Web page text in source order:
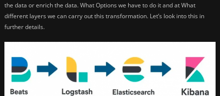
the data or enrich the data. What Options we have to do it and at What
different layers we can carry out this transformation. Let’s look into this in
further details.